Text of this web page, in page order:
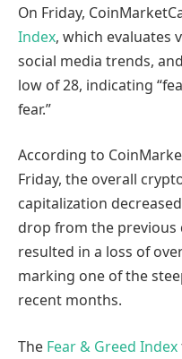
On Friday,
Index, which evaluates
social media trends,
low of 28, indicating
fear.”
According to
Friday, the overall
capitalization
drop from the previous
resulted in a loss of
marking one of the
recent months.
The Fear & Greed Index